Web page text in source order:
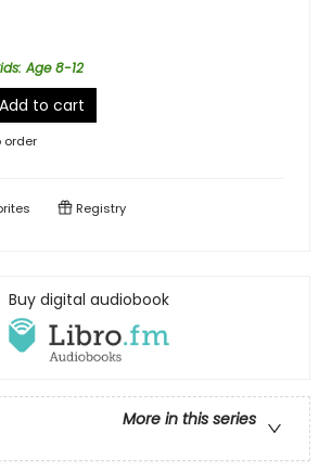
Age 8-12
Add to cart
order
Registry
Buy digital audiobook
More in this series